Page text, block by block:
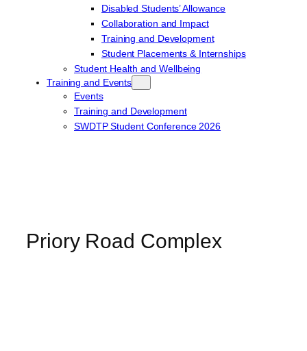
Disabled Students’ Allowance
Collaboration and Impact
Training and Development
Student Placements & Internships
Student Health and Wellbeing
Training and Events
Events
Training and Development
SWDTP Student Conference 2026
Priory Road Complex